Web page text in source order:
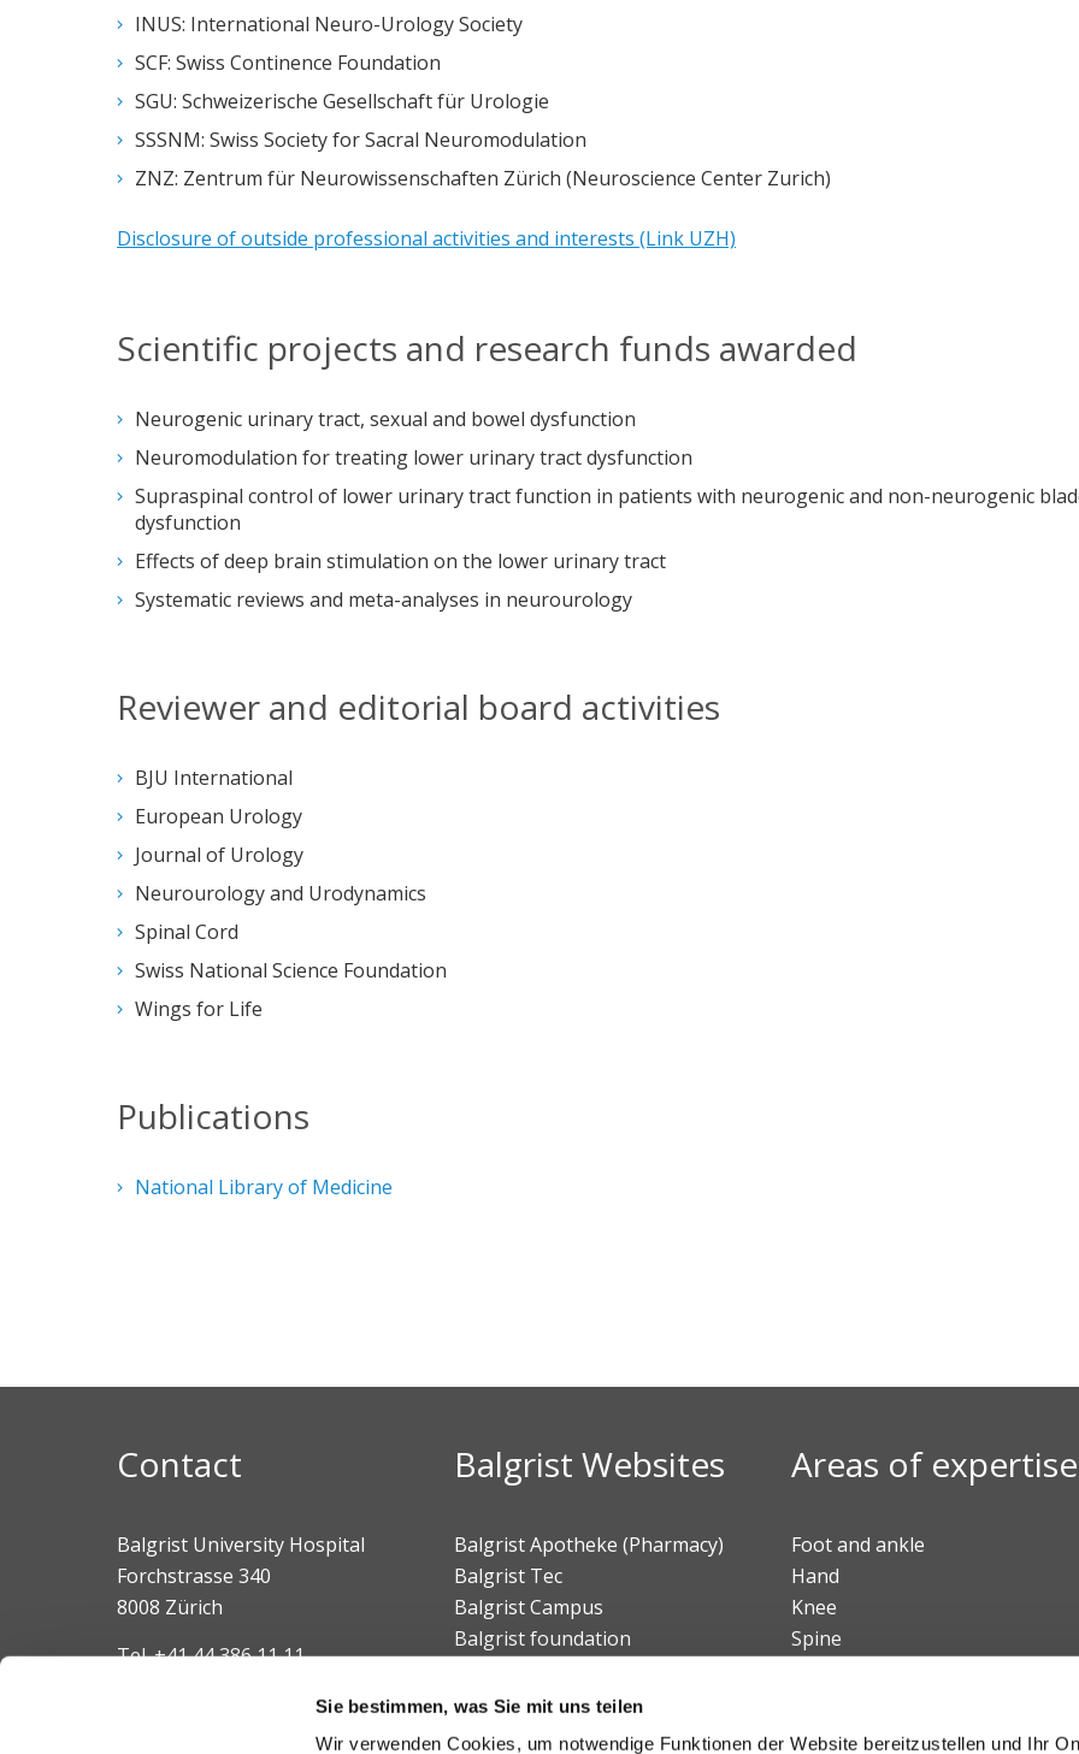
Sie bestimmen, was Sie mit uns teilen
Wir verwenden Cookies, um notwendige Funktionen der Website bereitzustellen und Ihr
INUS: International Neuro-Urology Society
SCF: Swiss Continence Foundation
SGU: Schweizerische Gesellschaft für Urologie
SSSNM: Swiss Society for Sacral Neuromodulation
ZNZ: Zentrum für Neurowissenschaften Zürich (Neuroscience Center Zurich)
Disclosure of outside professional activities and interests (Link UZH)
Scientific projects and research funds awarded
Neurogenic urinary tract, sexual and bowel dysfunction
Neuromodulation for treating lower urinary tract dysfunction
Supraspinal control of lower urinary tract function in patients with neurogenic and non-neurogenic
dysfunction
Effects of deep brain stimulation on the lower urinary tract
Systematic reviews and meta-analyses in neurourology
Reviewer and editorial board activities
BJU International
European Urology
Journal of Urology
Neurourology and Urodynamics
Spinal Cord
Swiss National Science Foundation
Wings for Life
Publications
National Library of Medicine
Contact
Balgrist University Hospital
Forchstrasse 340
8008 Zürich
Tel.+41 44 386 11 11
Balgrist Websites
Balgrist Apotheke (Pharmacy)
Balgrist Tec
Balgrist Campus
Balgrist foundation
Areas of expertise
Foot and ankle
Hand
Knee
Spine
Pediatric orthopedics